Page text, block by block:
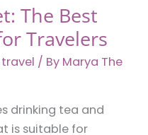
The Best
Travelers
travel / By Marya The
drinking tea and
is suitable for